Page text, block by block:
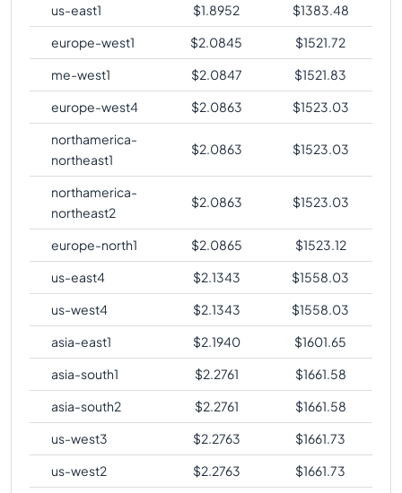
us-east1
$1.8952 $1383.48
europe-west1
$2.0845 $1521.72
me-west1
$2.0847 $1521.83
europe-west4
$2.0863 $1523.03
northamerica-
northeast1
$2.0863 $1523.03
northamerica-
northeast2
$2.0863 $1523.03
europe-north1 $2.0865 $1523.12
us-east4
$2.1343 $1558.03
us-west4
$2.1343 $1558.03
asia-east1
$2.1940 $1601.65
asia-south1
$2.2761 $1661.58
asia-south2
$2.2761 $1661.58
us-west3
$2.2763 $1661.73
us-west2
$2.2763 $1661.73